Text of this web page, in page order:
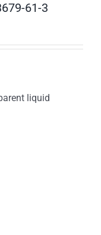
61-3
liquid